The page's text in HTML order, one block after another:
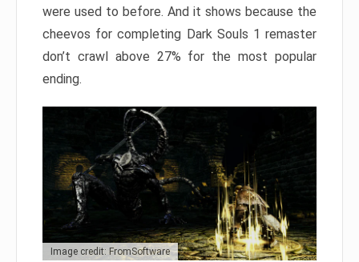
were used to before. And it shows because the
cheevos for completing Dark Souls 1 remaster
don’t crawl above 27% for the most popular
ending.
Image credit: FromSoftware